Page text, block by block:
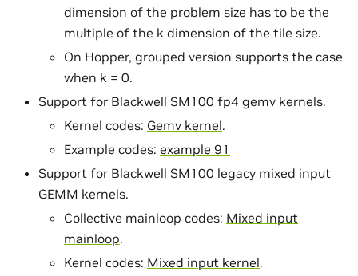
dimension of the problem size has to be the
multiple of the k dimension of the tile size.
On Hopper, grouped version supports the case
when k = 0.
Support for Blackwell SM100 fp4 gemv kernels.
Kernel codes: Gemv kernel.
Example codes: example 91
Support for Blackwell SM100 legacy mixed input
GEMM kernels.
Collective mainloop codes: Mixed input
mainloop.
Kernel codes: Mixed input kernel.